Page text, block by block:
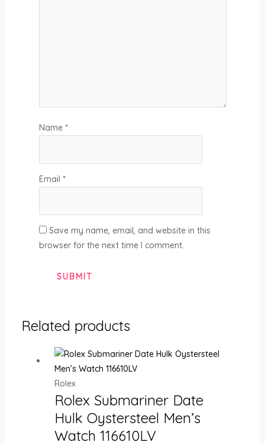
Name *
Email *
Save my name, email, and website in this
browser for the next time I comment.
Related products
Rolex
Rolex Submariner Date
Hulk Oystersteel Men’s
Watch 116610LV